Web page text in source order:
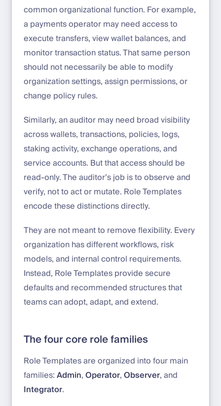
common organizational function. For example,
a payments operator may need access to
execute transfers, view wallet balances, and
monitor transaction status. That same person
should not necessarily be able to modify
organization settings, assign permissions, or
change policy rules.
Similarly, an auditor may need broad visibility
across wallets, transactions, policies, logs,
staking activity, exchange operations, and
service accounts. But that access should be
read-only. The auditor’s job is to observe and
verify, not to act or mutate. Role Templates
encode these distinctions directly.
They are not meant to remove flexibility. Every
organization has different workflows, risk
models, and internal control requirements.
Instead, Role Templates provide secure
defaults and recommended structures that
teams can adopt, adapt, and extend.
The four core role families
Role Templates are organized into four main
families:Admin,Operator,Observer, and
Integrator.